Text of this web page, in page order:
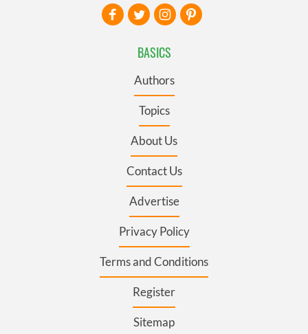
BASICS
Authors
Topics
About Us
Contact Us
Advertise
Privacy Policy
Terms and Conditions
Register
Sitemap